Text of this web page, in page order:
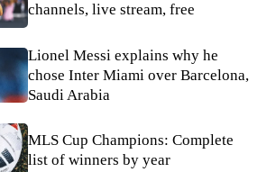
channels, live stream, free
Lionel Messi explains why he
chose Inter Miami over Barcelona,
Saudi Arabia
MLS Cup Champions: Complete
list of winners by year